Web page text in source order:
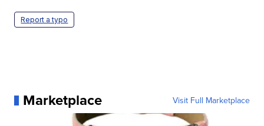
Report a typo
Marketplace Visit Full Marketplace